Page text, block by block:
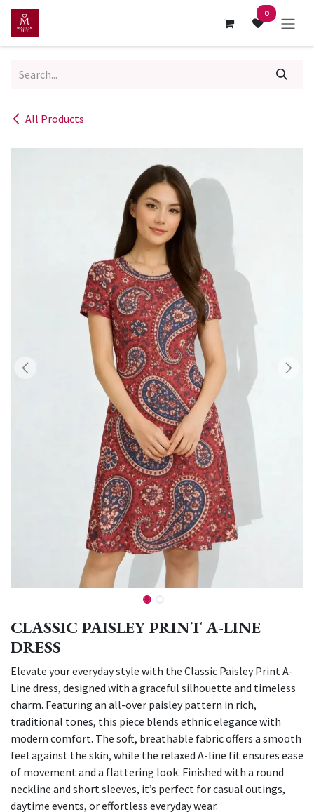
Skip to Content 0
All Products
CLASSIC PAISLEY PRINT A-LINE
DRESS
Elevate your everyday style with the Classic Paisley Print A-
Line dress, designed with a graceful silhouette and timeless
charm. Featuring an all-over paisley pattern in rich,
traditional tones, this piece blends ethnic elegance with
modern comfort. The soft, breathable fabric offers a smooth
feel against the skin, while the relaxed A-line fit ensures ease
of movement and a flattering look. Finished with a round
neckline and short sleeves, it’s perfect for casual outings,
daytime events, or effortless everyday wear.